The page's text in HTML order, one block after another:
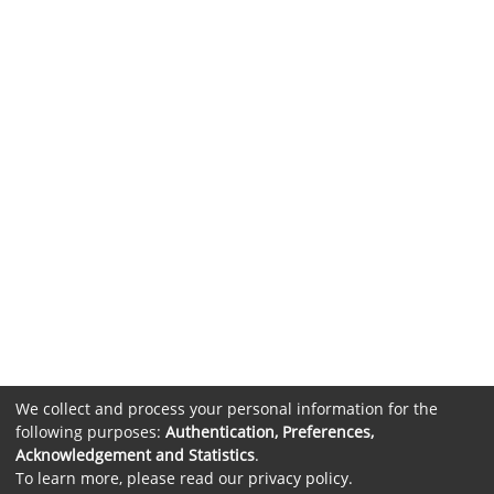
We collect and process your personal information for the
following purposes: Authentication, Preferences,
Acknowledgement and Statistics.
To learn more, please read our privacy policy.